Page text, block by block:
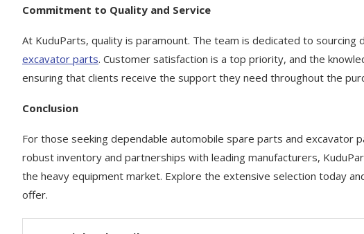
Commitment to Quality and Service
At KuduParts, quality is paramount. The team is dedicated to
excavator parts. Customer satisfaction is a top priority, and the
ensuring that clients receive the support they need throughout the
Conclusion
For those seeking dependable automobile spare parts and excavator
robust inventory and partnerships with leading manufacturers,
the heavy equipment market. Explore the extensive selection today
offer.